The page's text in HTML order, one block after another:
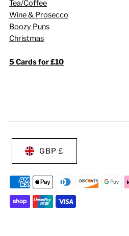
Tea/Coffee
Wine & Prosecco
Boozy Puns
Christmas
5 Cards for £10
GBP £